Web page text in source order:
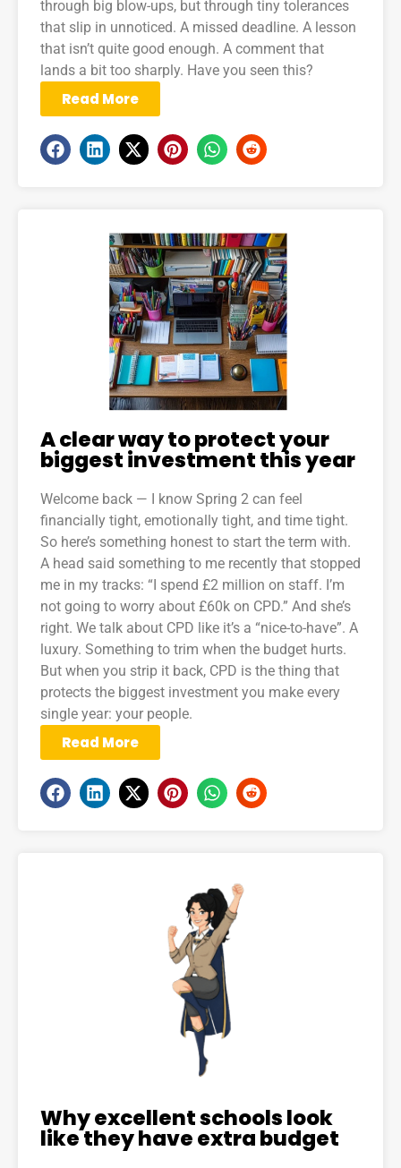
through big blow-ups, but through tiny tolerances
that slip in unnoticed. A missed deadline. A lesson
that isn’t quite good enough. A comment that
lands a bit too sharply. Have you seen this?
Read More
A clear way to protect your
biggest investment this year
Welcome back — I know Spring 2 can feel
financially tight, emotionally tight, and time tight.
So here’s something honest to start the term with.
A head said something to me recently that stopped
me in my tracks: “I spend £2 million on staff. I’m
not going to worry about £60k on CPD.” And she’s
right. We talk about CPD like it’s a “nice-to-have”. A
luxury. Something to trim when the budget hurts.
But when you strip it back, CPD is the thing that
protects the biggest investment you make every
single year: your people.
Read More
Why excellent schools look
like they have extra budget